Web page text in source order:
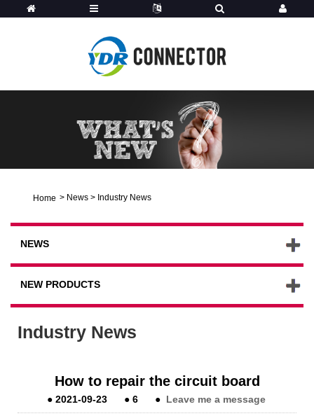
Home > News > Industry News
NEWS
NEW PRODUCTS
Industry News
How to repair the circuit board
●2021-09-23 ●6 ● Leave me a message